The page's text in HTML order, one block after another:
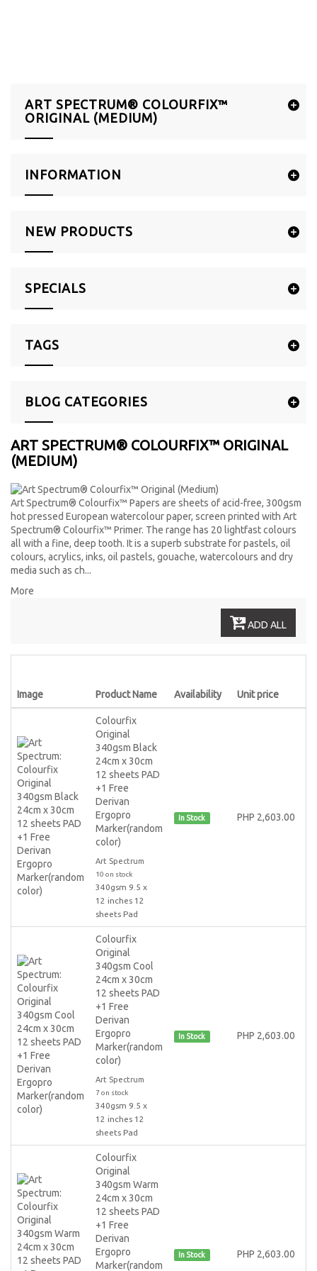
ART SPECTRUM® COLOURFIX™
ORIGINAL (MEDIUM)
INFORMATION
NEW PRODUCTS
SPECIALS
TAGS
BLOG CATEGORIES
ART SPECTRUM® COLOURFIX™ ORIGINAL
(MEDIUM)
Art Spectrum® Colourfix™ Papers are sheets of acid-free, 300gsm
hot pressed European watercolour paper, screen printed with Art
Spectrum® Colourfix™ Primer. The range has 20 lightfast colours
all with a fine, deep tooth. It is a superb substrate for pastels, oil
colours, acrylics, inks, oil pastels, gouache, watercolours and dry
media such as ch...
More
ADD ALL
Image Product Name Availability Unit price
Colourfix
Original
340gsm Black
24cm x 30cm
12 sheets PAD
+1 Free
Derivan
Ergopro
Marker(random
color)
Art Spectrum
10 on stock
340gsm 9.5 x
12 inches 12
sheets Pad
In Stock PHP 2,603.00
Colourfix
Original
340gsm Cool
24cm x 30cm
12 sheets PAD
+1 Free
Derivan
Ergopro
Marker(random
color)
Art Spectrum
7 on stock
340gsm 9.5 x
12 inches 12
sheets Pad
In Stock PHP 2,603.00
Colourfix
Original
340gsm Warm
24cm x 30cm
12 sheets PAD
+1 Free
Derivan
Ergopro
Marker(random
In Stock PHP 2,603.00